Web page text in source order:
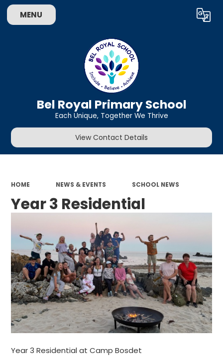
MENU
Bel Royal Primary School
Each Unique, Together We Thrive
View Contact Details
HOME NEWS & EVENTS SCHOOL NEWS
Year 3 Residential
Year 3 Residential at Camp Bosdet